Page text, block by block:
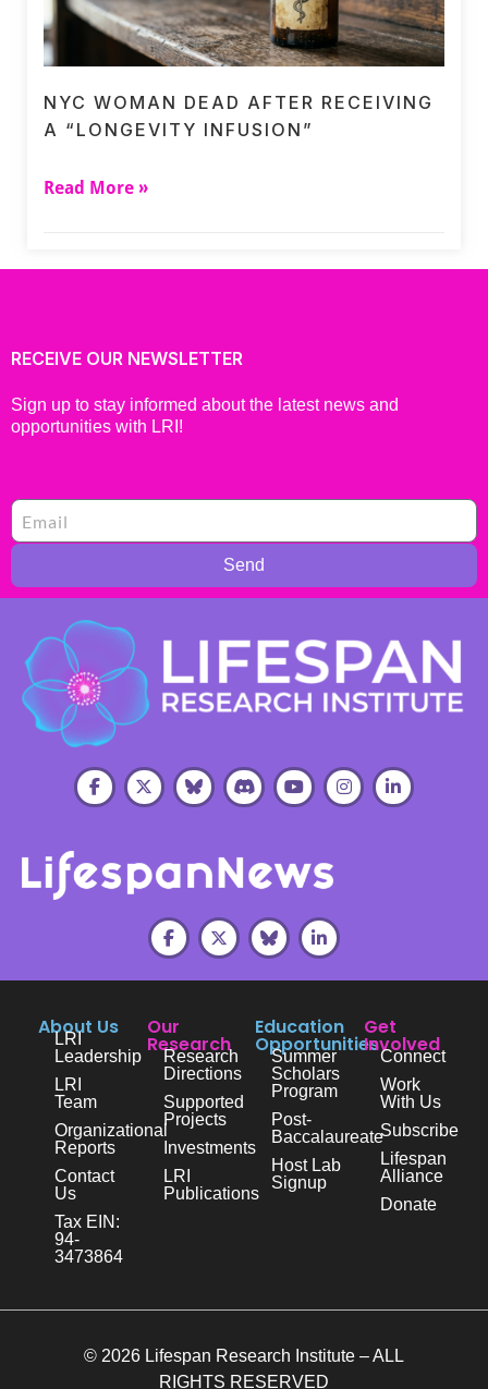
NYC WOMAN DEAD AFTER RECEIVING
A “LONGEVITY INFUSION”
Read More »
RECEIVE OUR NEWSLETTER
Sign up to stay informed about the latest news and
opportunities with LRI!
Send
About Us
LRI
Leadership
LRI
Team
Organizational
Reports
Contact
Us
Tax EIN:
94-
3473864
Our
Research
Research
Directions
Supported
Projects
Investments
LRI
Publications
Education
Opportunities
Summer
Scholars
Program
Post-
Baccalaureate
Host Lab
Signup
Get
Involved
Connect
Work
With Us
Subscribe
Lifespan
Alliance
Donate
© 2026 Lifespan Research Institute – ALL
RIGHTS RESERVED